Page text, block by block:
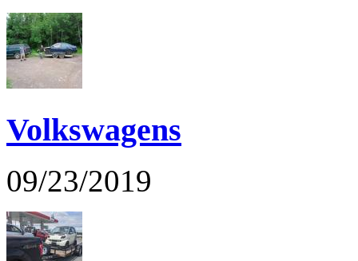
Volkswagens
09/23/2019